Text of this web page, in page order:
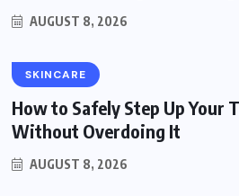
AUGUST 8, 2026
SKINCARE
How to Safely Step Up Your
Without Overdoing It
AUGUST 8, 2026